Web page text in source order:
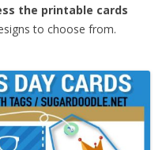
the printable cards
to choose from.